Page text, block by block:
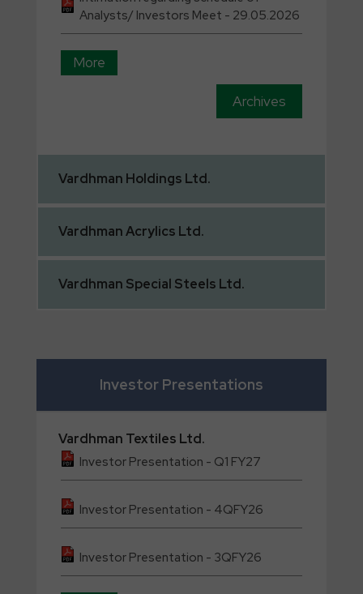
Analysts/ Investors Meet - 29.05.2026
More
Archives
Vardhman Holdings Ltd.
VardhmanAcrylics Ltd.
Vardhman Special Steels Ltd.
Investor Presentations
Vardhman Textiles Ltd.
Investor Presentation - Q1 FY27
Investor Presentation - 4QFY26
Investor Presentation - 3QFY26